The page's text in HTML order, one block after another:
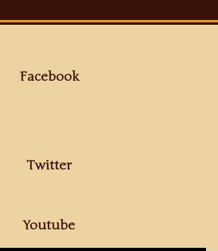
Facebook
Twitter
Youtube